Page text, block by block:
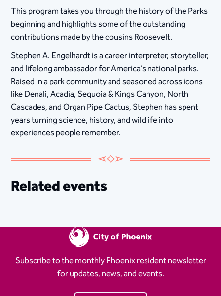
This program takes you through the history of the Parks
beginning and highlights some of the outstanding
contributions made by the cousins Roosevelt.
Stephen A. Engelhardt is a career interpreter, storyteller,
and lifelong ambassador for America’s national parks.
Raised in a park community and seasoned across icons
like Denali, Acadia, Sequoia & Kings Canyon, North
Cascades, and Organ Pipe Cactus, Stephen has spent
years turning science, history, and wildlife into
experiences people remember.
Related events
Subscribe to the monthly Phoenix resident newsletter
for updates, news, and events.